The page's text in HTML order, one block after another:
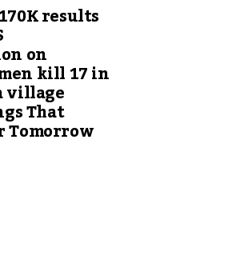
results
on
kill 17 in
village
That
Tomorrow